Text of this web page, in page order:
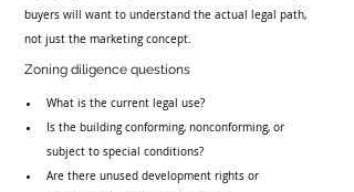
buyers will want to understand the actual legal path,
not just the marketing concept.
Zoning diligence questions
What is the current legal use?
Is the building conforming, nonconforming, or
subject to special conditions?
Are there unused development rights or